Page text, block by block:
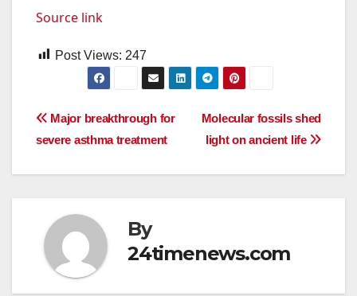
Source link
Post Views: 247
Post
Molecular fossils shed
light on ancient life
Major breakthrough for
severe asthma treatment
By
24timenews.com